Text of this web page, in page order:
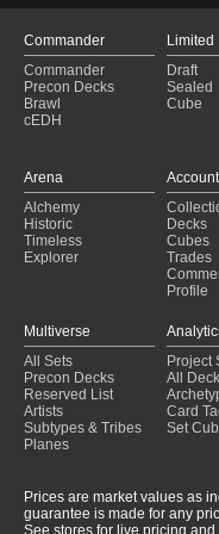
Commander
Commander
Precon Decks
Brawl
cEDH
Limited
Draft
Sealed
Cube
Arena
Alchemy
Historic
Timeless
Explorer
Account
Decks
Cubes
Trades
Profile
Multiverse
All Sets
Precon Decks
Reserved List
Artists
Subtypes & Tribes
Planes
Project
All
Card
Set
Prices are market values as
guarantee is made for any
See stores for live pricing and